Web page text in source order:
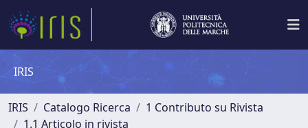
IRIS
IRIS Catalogo Ricerca
1 Contributo su Rivista
1.1 Articolo in rivista